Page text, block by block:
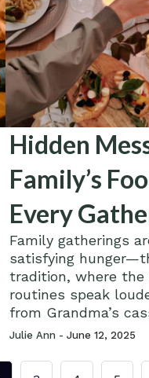
Hidden
Family’s
Every
Family gatherings
satisfying
tradition, where the
routines speak
from Grandma’s
Julie Ann - June 12, 2025